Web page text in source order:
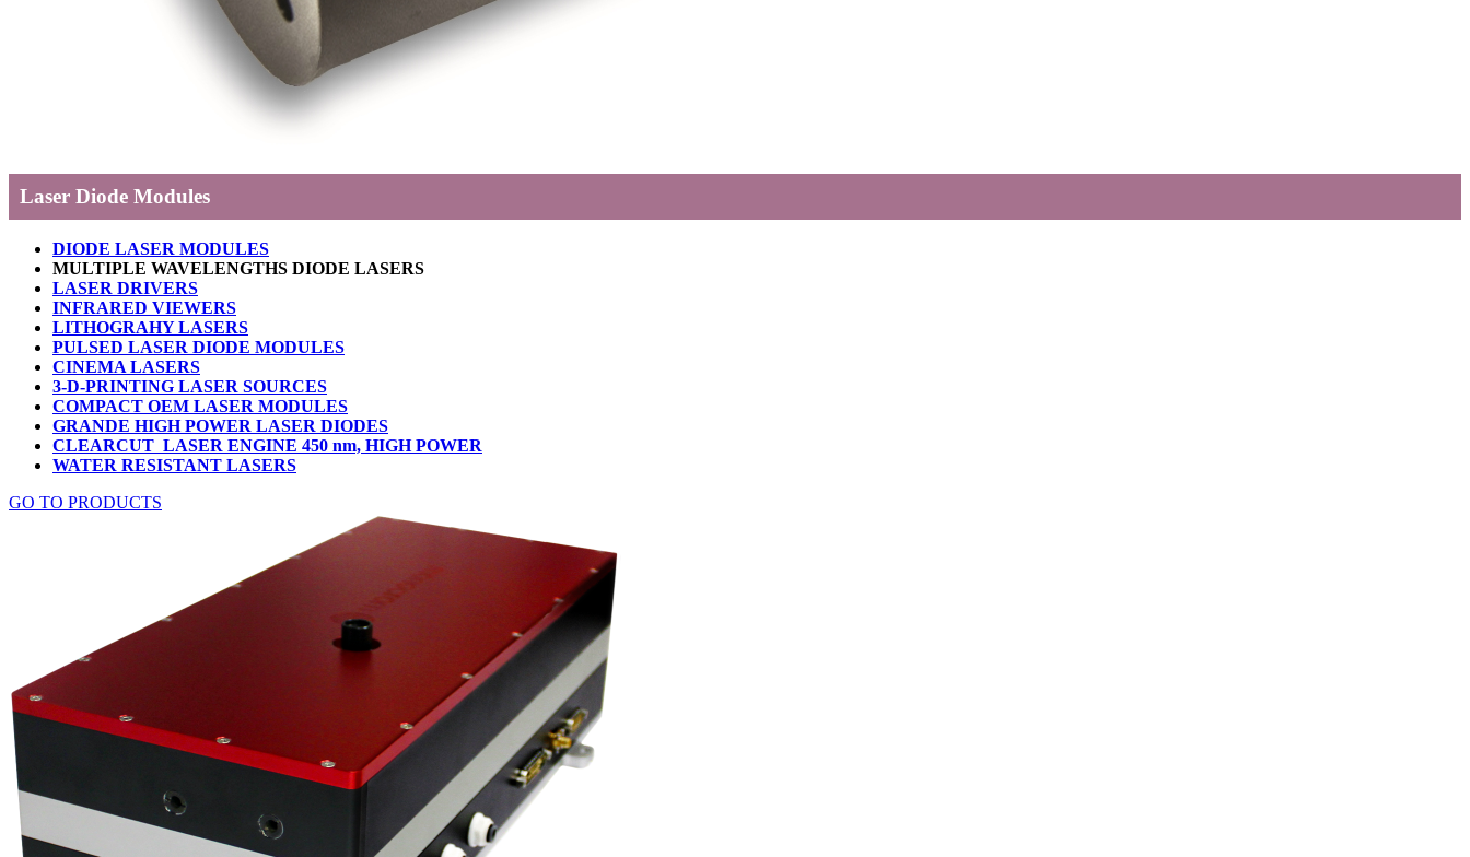
Laser Diode Modules
DIODE LASER MODULES
MULTIPLE WAVELENGTHS DIODE LASERS
LASER DRIVERS
INFRARED VIEWERS
LITHOGRAHY LASERS
PULSED LASER DIODE MODULES
CINEMA LASERS
3-D-PRINTING LASER SOURCES
COMPACT OEM LASER MODULES
GRANDE HIGH POWER LASER DIODES
CLEARCUT LASER ENGINE 450 nm, HIGH POWER
WATER RESISTANT LASERS
GO TO PRODUCTS